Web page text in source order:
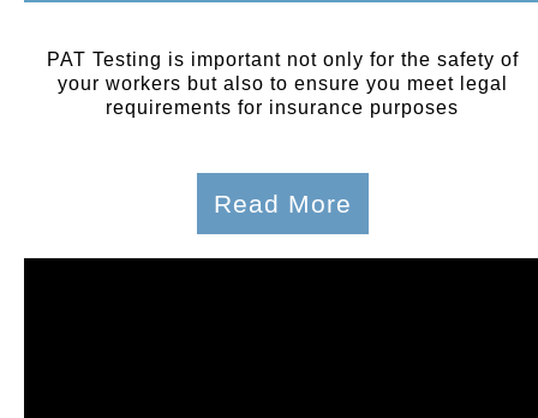
PAT Testing is important not only for the safety of
your workers but also to ensure you meet legal
requirements for insurance purposes
Read More